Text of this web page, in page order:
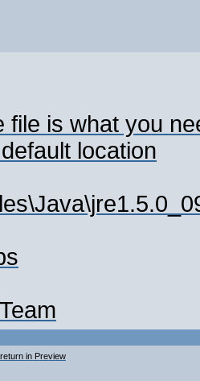
file is what you
location
in Preview